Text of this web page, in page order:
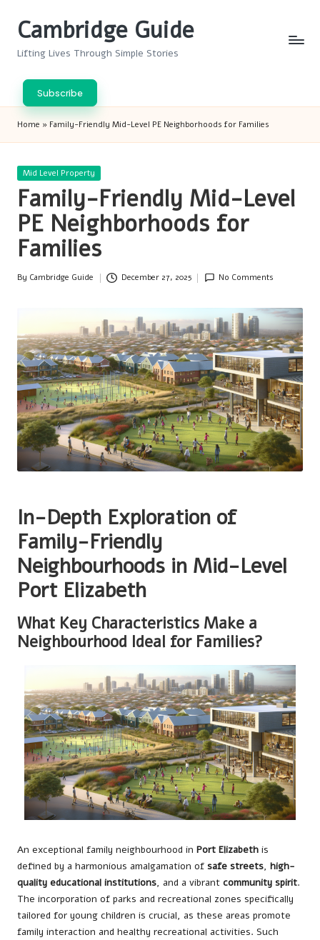
Cambridge Guide
Lifting Lives Through Simple Stories
Subscribe
Home » Family-Friendly Mid-Level PE Neighborhoods for Families
Posted
Mid Level Property
Family-Friendly Mid-Level
PE Neighborhoods for
Families
Posted
By Cambridge Guide December 27, 2025 No Comments
In-Depth Exploration of
Family-Friendly
Neighbourhoods in Mid-Level
Port Elizabeth
What Key Characteristics Make a
Neighbourhood Ideal for Families?
An exceptional family neighbourhood in Port Elizabeth is
defined by a harmonious amalgamation of safe streets, high-
quality educational institutions, and a vibrant community spirit.
The incorporation of parks and recreational zones specifically
tailored for young children is crucial, as these areas promote
family interaction and healthy recreational activities. Such